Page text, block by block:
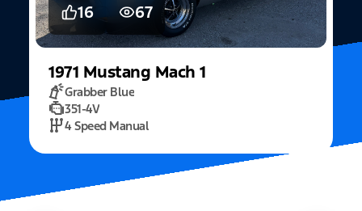
16 67
1971 Mustang Mach 1
Grabber Blue
351-4V
4 Speed Manual